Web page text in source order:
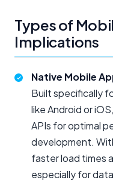
Types of
Implications
Native Mobile
Built specifically
like Android or
APIs for optimal
development.
faster load times
especially for